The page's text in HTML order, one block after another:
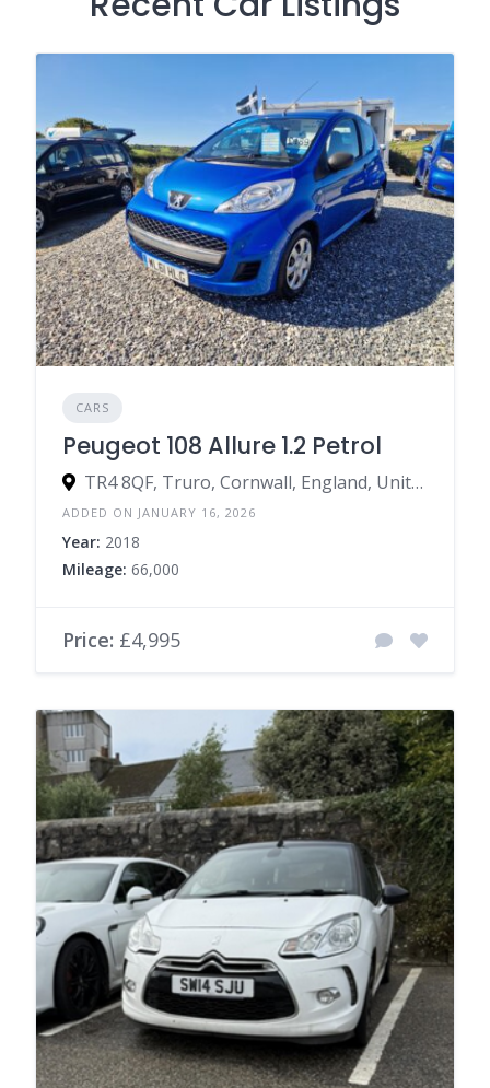
CARS
Peugeot 108 Allure 1.2 Petrol
TR4 8QF, Truro, Cornwall, England, United Kingdom
ADDED ON JANUARY 16, 2026
Year: 2018
Mileage: 66,000
Price: £4,995